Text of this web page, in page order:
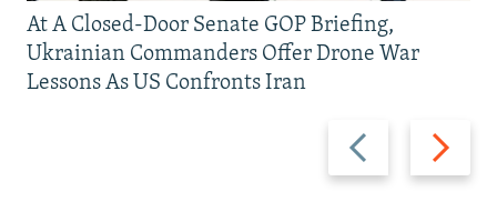
Previous
slide
Next
slide
At A Closed-Door Senate GOP Briefing,
Ukrainian Commanders Offer Drone War
Lessons As US Confronts Iran